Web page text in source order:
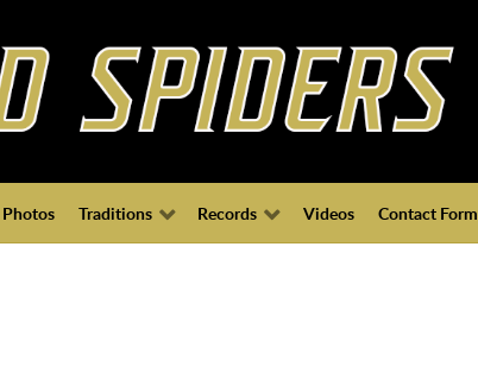
Photos Traditions Records Videos Contact Form